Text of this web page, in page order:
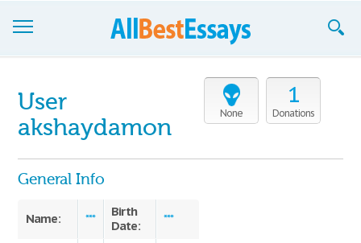
Join now!
Support
None
1
Donations
User
akshaydamon
General Info
Name: ***
Birth
Date:
***